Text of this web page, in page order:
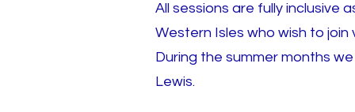
All sessions are fully inclusive
Western Isles who wish to join
During the summer months
Lewis.